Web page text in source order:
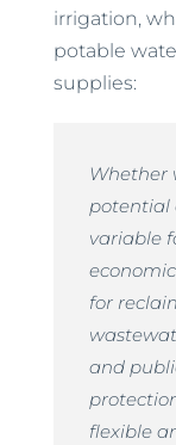
irrigation,
potable
supplies:
Whether
potential
variable
for
and
flexible